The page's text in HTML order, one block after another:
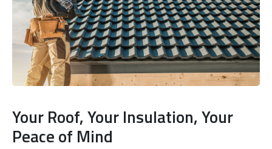
Your Roof, Your Insulation, Your
Peace of Mind